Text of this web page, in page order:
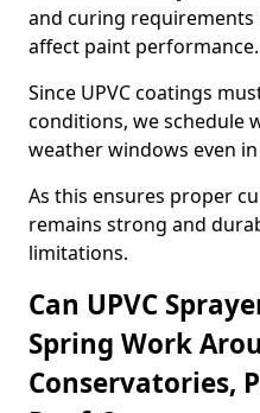
and curing requirements
affect paint performance.
Since UPVC coatings
conditions, we schedule
weather windows even
As this ensures proper
remains strong and
limitations.
Can UPVC
Spring Work
Conservatories,